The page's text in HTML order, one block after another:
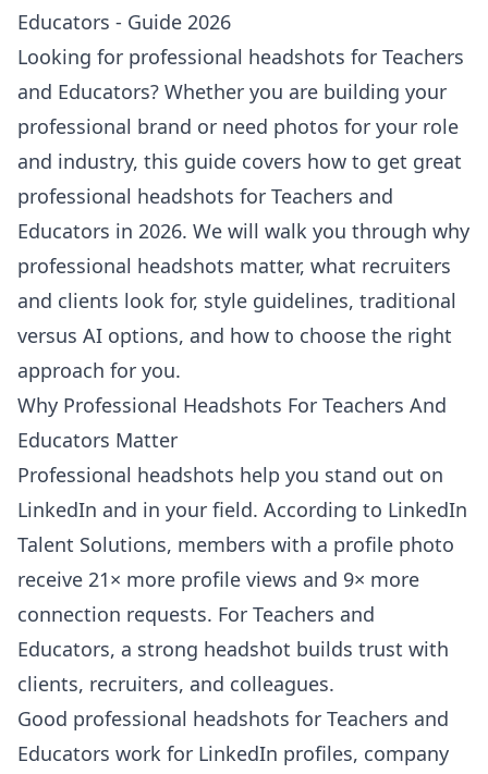
Educators - Guide 2026
Looking for professional headshots for Teachers
and Educators? Whether you are building your
professional brand or need photos for your role
and industry, this guide covers how to get great
professional headshots for Teachers and
Educators in 2026. We will walk you through why
professional headshots matter, what recruiters
and clients look for, style guidelines, traditional
versus AI options, and how to choose the right
approach for you.
Why Professional Headshots For Teachers And
Educators Matter
Professional headshots help you stand out on
LinkedIn and in your field. According to LinkedIn
Talent Solutions, members with a profile photo
receive 21× more profile views and 9× more
connection requests. For Teachers and
Educators, a strong headshot builds trust with
clients, recruiters, and colleagues.
Good professional headshots for Teachers and
Educators work for LinkedIn profiles, company